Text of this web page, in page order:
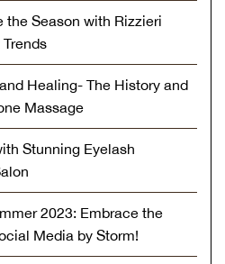
the Season with Rizzieri
Healing- The History and
Massage
Stunning Eyelash
2023: Embrace the
Media by Storm!